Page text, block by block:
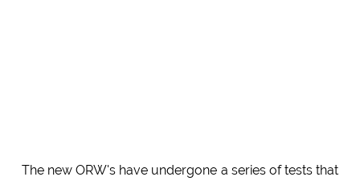
The new ORW's have undergone a series of tests that